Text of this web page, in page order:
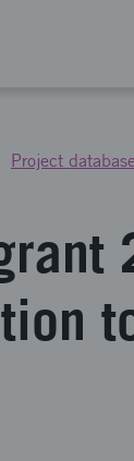
Project database